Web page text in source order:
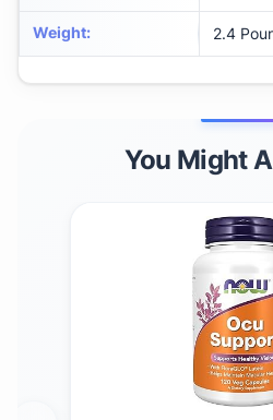
Weight: 2.4
You Might